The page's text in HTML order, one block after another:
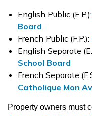
English Public (E.P.):
Board
French Public (F.P.):
English Separate
School Board
French Separate
Catholique Mon
Property owners must